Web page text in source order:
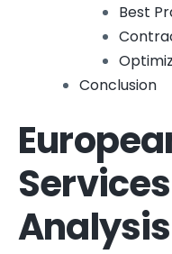
Best
Conclusion
Analysis